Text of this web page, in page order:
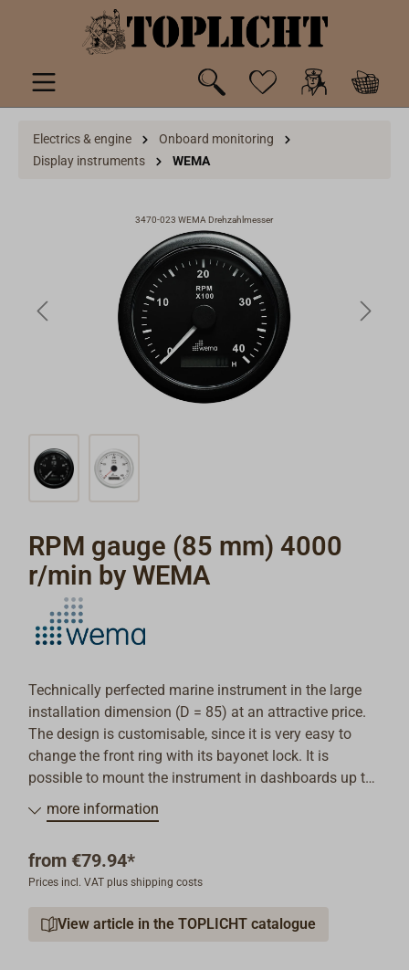
Electrics & engine
Onboard monitoring
Display instruments
WEMA
3470-023 WEMA Drehzahlmesser
RPM gauge (85 mm) 4000
r/min by WEMA
Technically perfected marine instrument in the large
installation dimension (D = 85) at an attractive price.
The design is customisable, since it is very easy to
change the front ring with its bayonet lock. It is
possible to mount the instrument in dashboards up to
20mm deep.
The operating voltage can be 12V or 24V.
RPM gauge has to be connected to an inductive
sensor or to the terminal W on the alternator.
more information
from €79.94*
Prices incl. VAT plus shipping costs
View article in the TOPLICHT catalogue